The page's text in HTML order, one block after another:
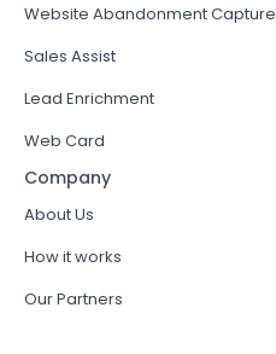
Website Abandonment Capture
Sales Assist
Lead Enrichment
Web Card
Company
About Us
How it works
Our Partners